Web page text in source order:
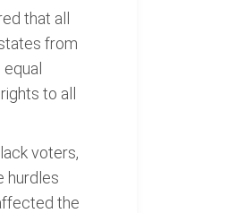
that all
from
to all
voters,
hurdles
the